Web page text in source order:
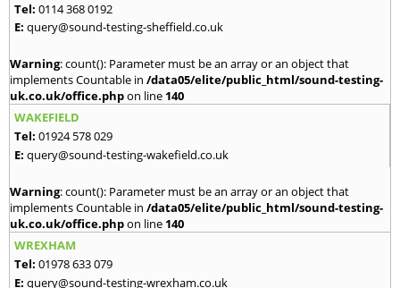
Tel: 0114 368 0192
E: query@sound-testing-sheffield.co.uk
Warning: count(): Parameter must be an array or an object that
implements Countable in /data05/elite/public_html/sound-testing-
uk.co.uk/office.phpon line 140
WAKEFIELD
Tel: 01924 578 029
E: query@sound-testing-wakefield.co.uk
Warning: count(): Parameter must be an array or an object that
implements Countable in /data05/elite/public_html/sound-testing-
uk.co.uk/office.phpon line 140
WREXHAM
Tel: 01978 633 079
E: query@sound-testing-wrexham.co.uk